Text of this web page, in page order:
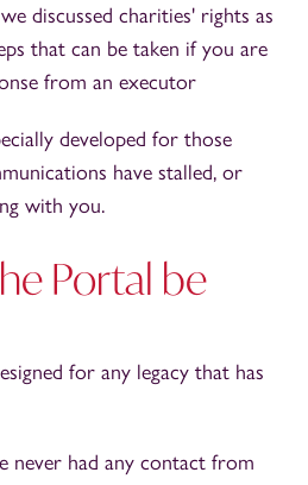
discussed charities' rights as
that can be taken if you are
from an executor
developed for those
have stalled, or
with you.
Portal be
for any legacy that has
never had any contact from